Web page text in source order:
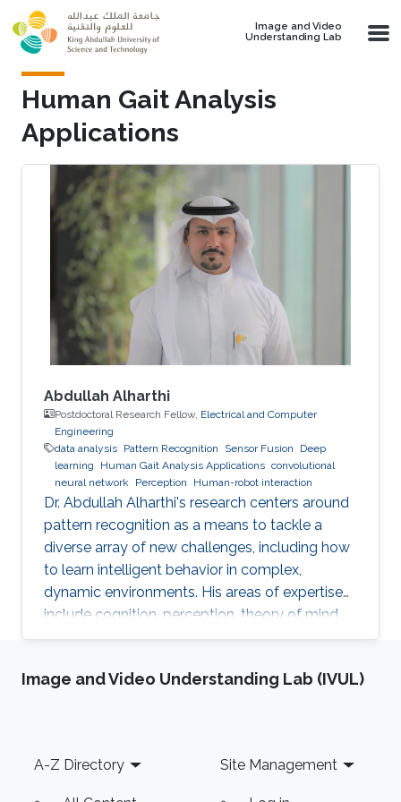
Skip to main content
Image and Video
Understanding Lab
Human Gait Analysis
Applications
Abdullah Alharthi
Postdoctoral Research Fellow, Electrical and Computer
Engineering
data analysis Pattern Recognition Sensor Fusion
Deep
learning
Human Gait Analysis Applications convolutional
neural network Perception Human-robot interaction
Dr. Abdullah Alharthi's research centers around
pattern recognition as a means to tackle a
diverse array of new challenges, including how
to learn intelligent behavior in complex,
dynamic environments. His areas of expertise
include cognition, perception, theory of mind,
gait, and human-robot interaction. His work
comprehension and resolution of how humans
to image, object, and signal recognition and
classification
Image and Video Understanding Lab (IVUL)
Footer
A-Z Directory Site Management